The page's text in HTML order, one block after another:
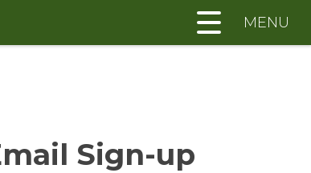
MENU
Sign-up